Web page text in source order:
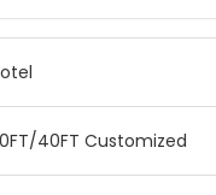
40FT Customized